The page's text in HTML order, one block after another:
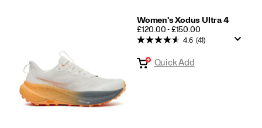
Women's Xodus Ultra 4
PRICE
£120.00 - £150.00
4.6 (41)
Quick Add